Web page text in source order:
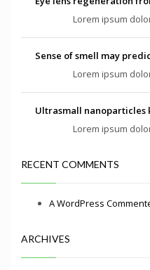
Lorem ipsum
Sense of smell may
Lorem ipsum
Ultrasmall nanoparticles
Lorem ipsum
RECENT COMMENTS
A WordPress
ARCHIVES